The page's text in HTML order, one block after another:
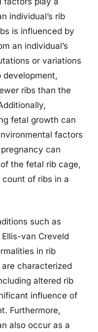
individual’s rib
is influenced by
an individual’s
or variations
development,
ribs than the
fetal growth can
factors
can
the fetal rib cage,
of ribs in a
such as
van Creveld
in rib
characterized
altered rib
influence of
Furthermore,
also occur as a